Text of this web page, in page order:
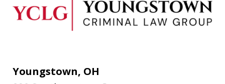
Youngstown, OH